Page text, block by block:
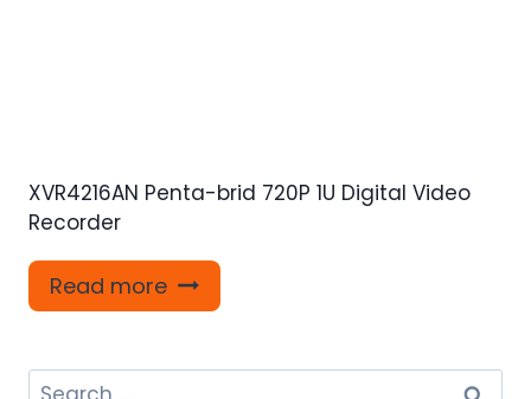
XVR4216AN Penta-brid 720P 1U Digital Video
Recorder
Read more
Search